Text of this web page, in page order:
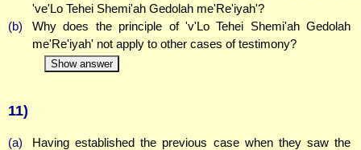
've'Lo Tehei Shemi'ah Gedolah me'Re'iyah'?
(b)
Why does the principle of 'v'Lo Tehei Shemi'ah Gedolah
me'Re'iyah' not apply to other cases of testimony?
Show answer
11)
(a)
Having established the previous case when they saw the